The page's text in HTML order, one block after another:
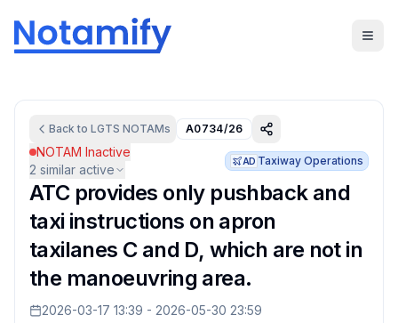
Back to LGTS NOTAMs A0734/26
NOTAM Inactive
2 similar active
AD Taxiway Operations
ATC provides only pushback and
taxi instructions on apron
taxilanes C and D, which are not in
the manoeuvring area.
2026-03-17 13:39 - 2026-05-30 23:59